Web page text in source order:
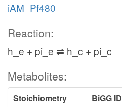
iAM_Pf480
Reaction:
h_e + pi_e ⇌ h_c + pi_c
Metabolites:
Stoichiometry BiGG ID